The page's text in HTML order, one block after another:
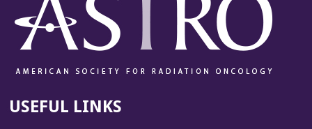
USEFUL LINKS